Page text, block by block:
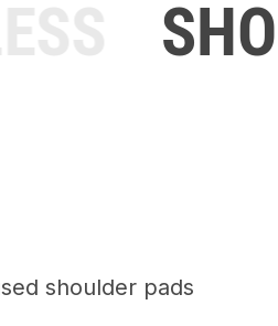
shoulder pads